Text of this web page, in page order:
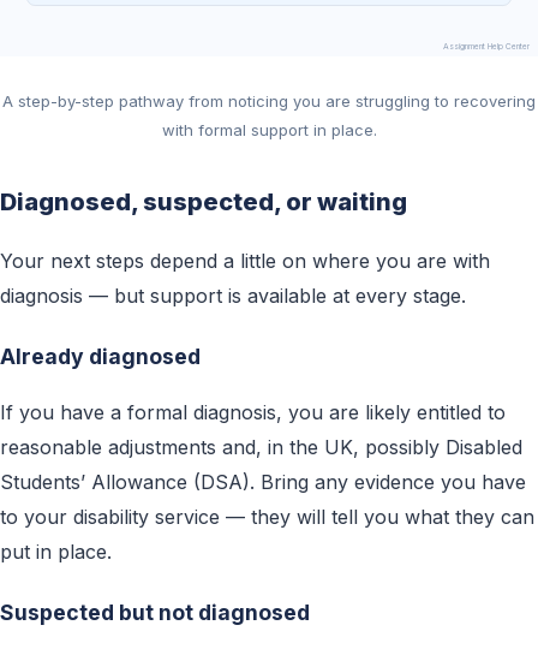
Assignment Help Center
A step-by-step pathway from noticing you are struggling to recovering
with formal support in place.
Diagnosed, suspected, or waiting
Your next steps depend a little on where you are with
diagnosis — but support is available at every stage.
Already diagnosed
If you have a formal diagnosis, you are likely entitled to
reasonable adjustments and, in the UK, possibly Disabled
Students’ Allowance (DSA). Bring any evidence you have
to your disability service — they will tell you what they can
put in place.
Suspected but not diagnosed